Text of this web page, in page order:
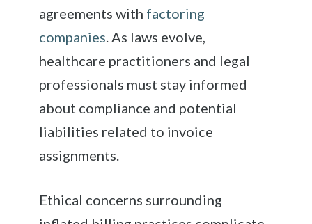
agreements with factoring
companies . As laws evolve,
healthcare practitioners and legal
professionals must stay informed
about compliance and potential
liabilities related to invoice
assignments.
Ethical concerns surrounding